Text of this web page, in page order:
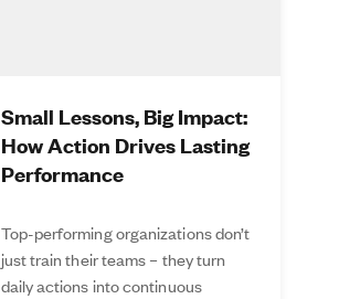
Small Lessons, Big Impact:
How Action Drives Lasting
Performance
Top-performing organizations don’t
just train their teams – they turn
daily actions into continuous